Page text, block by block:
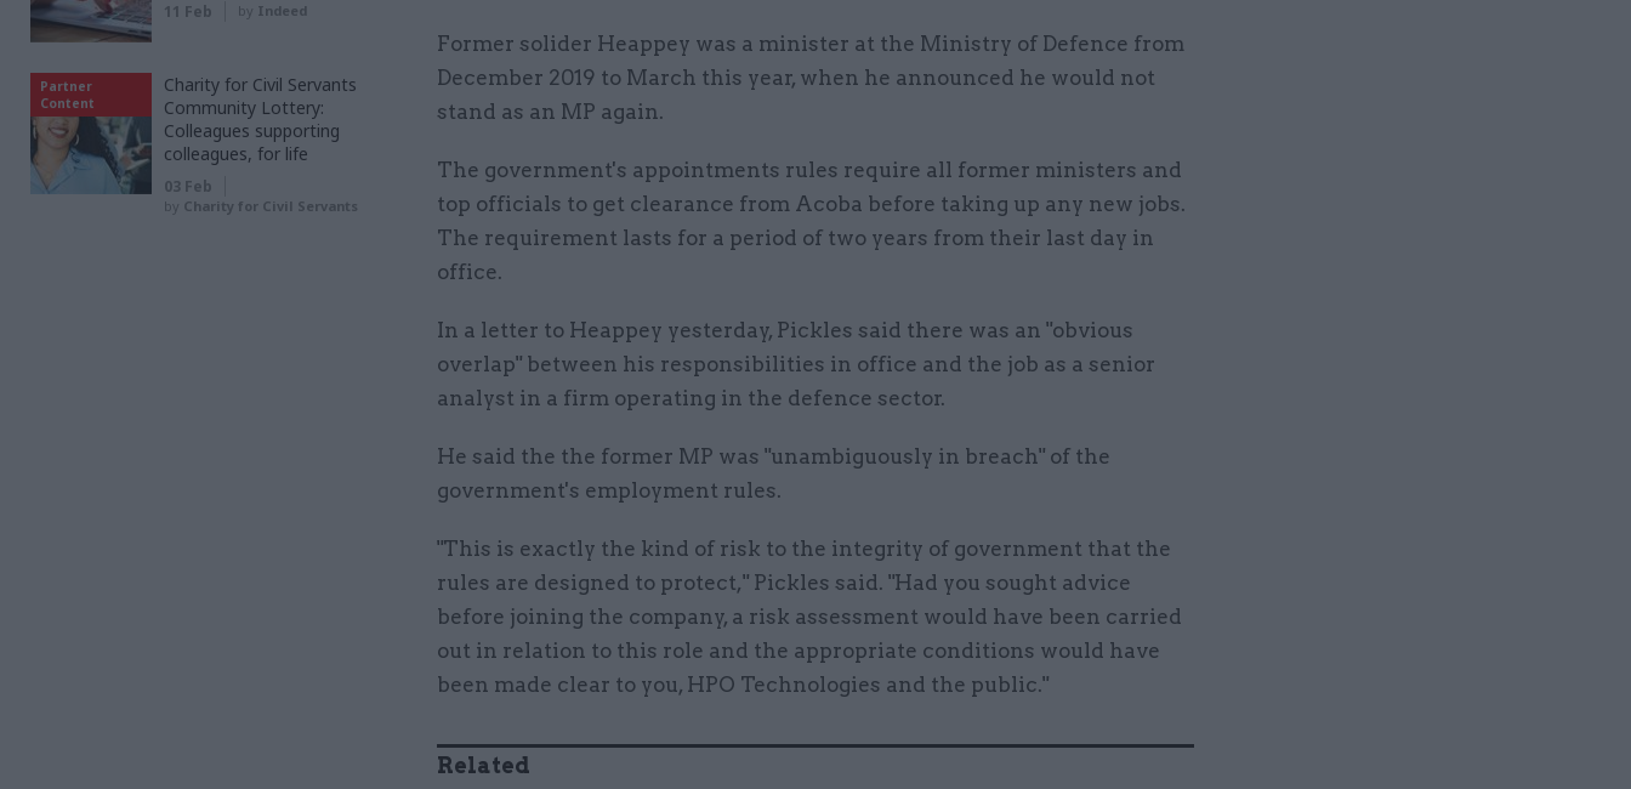
Former solider Heappey was a minister at the Ministry of Defence from
December 2019 to March this year, when he announced he would not
stand as an MP again.
The government's appointments rules require all former ministers and
top officials to get clearance from Acoba before taking up any new jobs.
The requirement lasts for a period of two years from their last day in
office.
In a letter to Heappey yesterday, Pickles said there was an "obvious
overlap" between his responsibilities in office and the job as a senior
analyst in a firm operating in the defence sector.
He said the the former MP was "unambiguously in breach" of the
government's employment rules.
"This is exactly the kind of risk to the integrity of government that the
rules are designed to protect," Pickles said. "Had you sought advice
before joining the company, a risk assessment would have been carried
out in relation to this role and the appropriate conditions would have
been made clear to you, HPO Technologies and the public."
Related
11 Feb by Indeed
Partner
Content
Charity for Civil Servants
Community Lottery:
Colleagues supporting
colleagues, for life
03 Feb
by Charity for Civil Servants